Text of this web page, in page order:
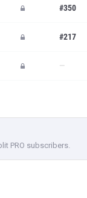
#350
#217
—
PRO subscribers.